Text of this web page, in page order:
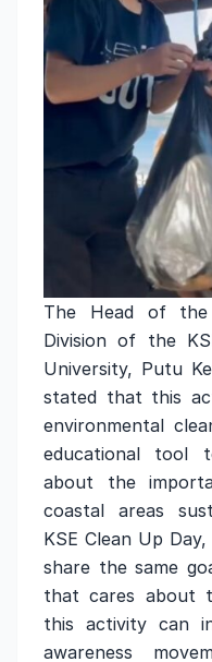
The Head of the
Division of the
University, Putu
stated that this
environmental
educational tool
about the
coastal areas
KSE Clean Up
share the same
that cares about
this activity can
awareness